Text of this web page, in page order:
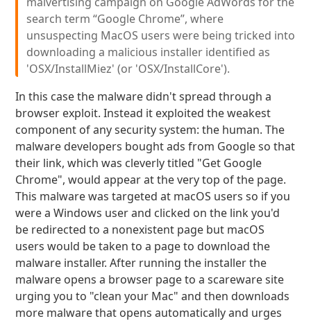
search term “Google Chrome”, where
unsuspecting MacOS users were being tricked into
downloading a malicious installer identified as
'OSX/InstallMiez' (or 'OSX/InstallCore').
In this case the malware didn't spread through a
browser exploit. Instead it exploited the weakest
component of any security system: the human. The
malware developers bought ads from Google so that
their link, which was cleverly titled "Get Google
Chrome", would appear at the very top of the page.
This malware was targeted at macOS users so if you
were a Windows user and clicked on the link you'd
be redirected to a nonexistent page but macOS
users would be taken to a page to download the
malware installer. After running the installer the
malware opens a browser page to a scareware site
urging you to "clean your Mac" and then downloads
more malware that opens automatically and urges